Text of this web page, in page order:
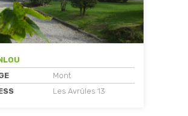
Mont
Les Avrûles 13